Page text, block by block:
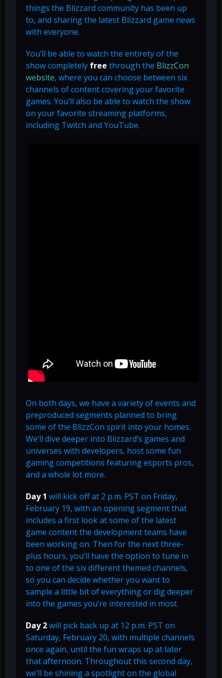
things the Blizzard community has been up
to, and sharing the latest Blizzard game news
with everyone.
You’ll be able to watch the entirety of the
show completely free through the BlizzCon
website, where you can choose between six
channels of content covering your favorite
games. You’ll also be able to watch the show
on your favorite streaming platforms,
including Twitch and YouTube.
On both days, we have a variety of events and
preproduced segments planned to bring
some of the BlizzCon spirit into your homes.
We’ll dive deeper into Blizzard’s games and
universes with developers, host some fun
gaming competitions featuring esports pros,
and a whole lot more.
Day 1 will kick off at 2 p.m. PST on Friday,
February 19, with an opening segment that
includes a first look at some of the latest
game content the development teams have
been working on. Then for the next three-
plus hours, you’ll have the option to tune in
to one of the six different themed channels,
so you can decide whether you want to
sample a little bit of everything or dig deeper
into the games you’re interested in most.
Day 2will pick back up at 12 p.m. PST on
Saturday, February 20, with multiple channels
once again, until the fun wraps up at later
that afternoon. Throughout this second day,
we’ll be shining a spotlight on the global